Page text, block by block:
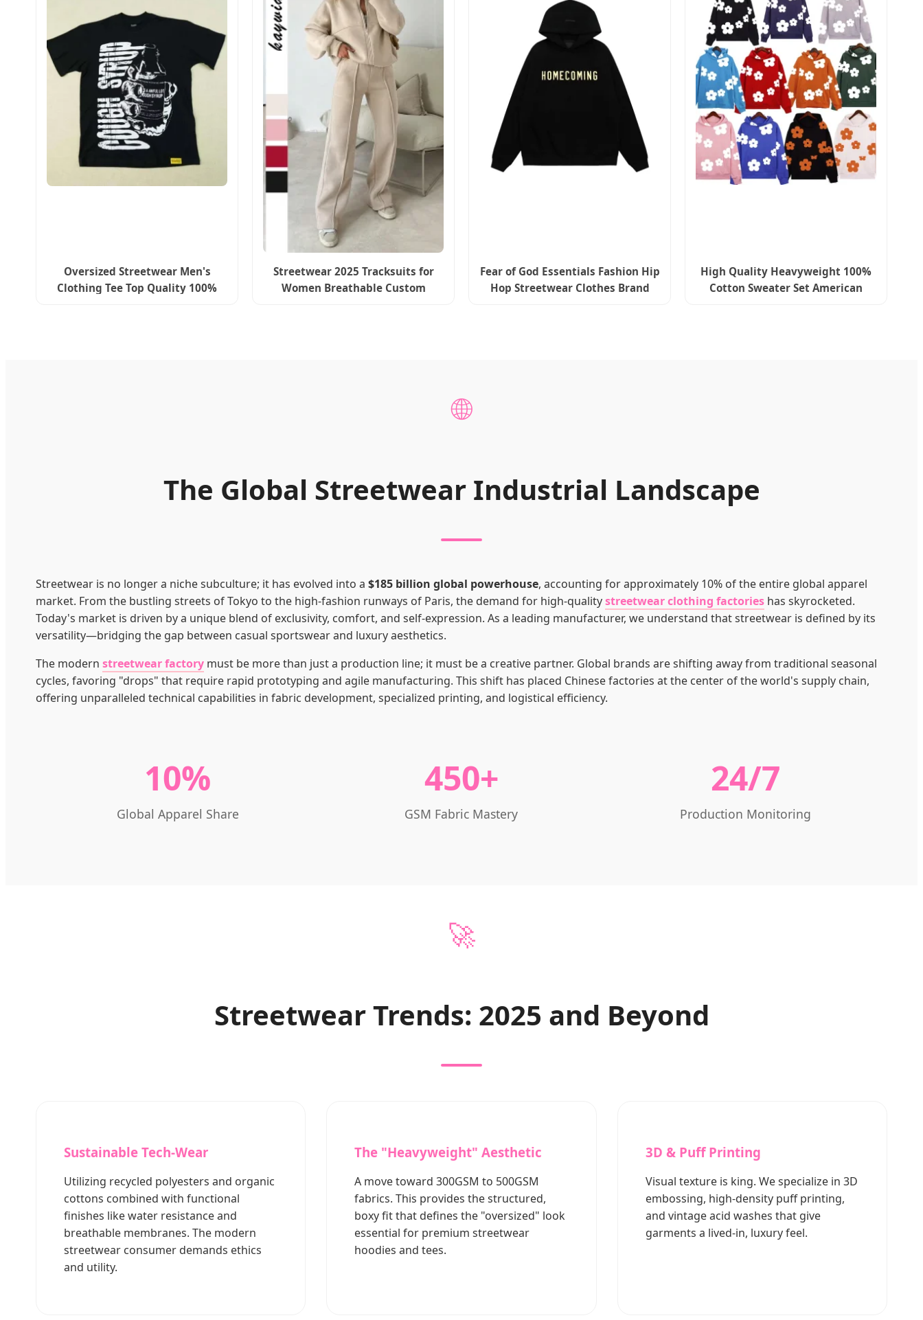
Oversized Streetwear Men's
Clothing Tee Top Quality 100%
Streetwear 2025 Tracksuits for
Women Breathable Custom
Fear of God Essentials Fashion Hip
Hop Streetwear Clothes Brand
High Quality Heavyweight 100%
Cotton Sweater Set American
🌐
The Global Streetwear Industrial Landscape
Streetwear is no longer a niche subculture; it has evolved into a $185 billion global powerhouse, accounting for approximately 10% of the entire global apparel
market. From the bustling streets of Tokyo to the high-fashion runways of Paris, the demand for high-qualitystreetwear clothing factories has skyrocketed.
Today's market is driven by a unique blend of exclusivity, comfort, and self-expression. As a leading manufacturer, we understand that streetwear is defined by its
versatility—bridging the gap between casual sportswear and luxury aesthetics.
The modern streetwear factory must be more than just a production line; it must be a creative partner. Global brands are shifting away from traditional seasonal
cycles, favoring "drops" that require rapid prototyping and agile manufacturing. This shift has placed Chinese factories at the center of the world's supply chain,
offering unparalleled technical capabilities in fabric development, specialized printing, and logistical efficiency.
10%
Global Apparel Share
450+
GSM Fabric Mastery
24/7
Production Monitoring
🚀
Streetwear Trends: 2025 and Beyond
Sustainable Tech-Wear
Utilizing recycled polyesters and organic
cottons combined with functional
finishes like water resistance and
breathable membranes. The modern
streetwear consumer demands ethics
and utility.
The "Heavyweight" Aesthetic
A move toward 300GSM to 500GSM
fabrics. This provides the structured,
boxy fit that defines the "oversized" look
essential for premium streetwear
hoodies and tees.
3D & Puff Printing
Visual texture is king. We specialize in 3D
embossing, high-density puff printing,
and vintage acid washes that give
garments a lived-in, luxury feel.